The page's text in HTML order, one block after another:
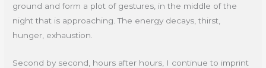
ground and form a plot of gestures, in the middle of the
night that is approaching. The energy decays, thirst,
hunger, exhaustion.
Second by second, hours after hours, I continue to imprint